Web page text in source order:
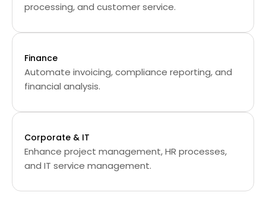
processing, and customer service.
Finance
Automate invoicing, compliance reporting, and
financial analysis.
Corporate & IT
Enhance project management, HR processes,
and IT service management.